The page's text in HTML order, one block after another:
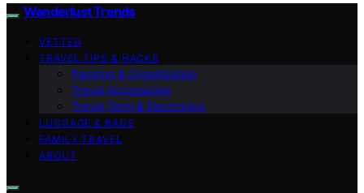
Wanderlust Trends
VETTED
TRAVEL TIPS & HACKS
Packing & Organization
Travel Accessories
Travel Tech & Electronics
LUGGAGE & BAGS
FAMILY TRAVEL
ABOUT